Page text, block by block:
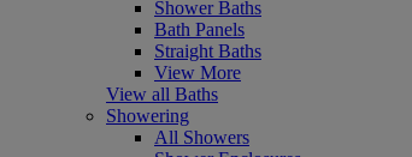
Shower Baths
Bath Panels
Straight Baths
View More
View all Baths
Showering
All Showers